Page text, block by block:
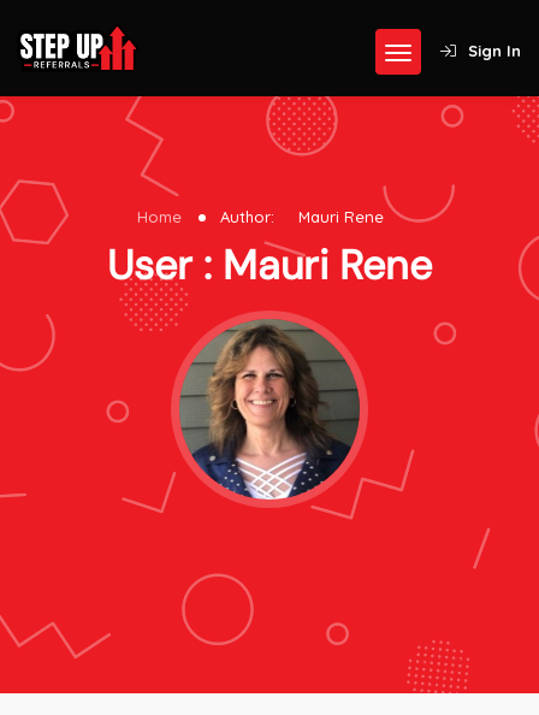
Sign In
Home Author: Mauri Rene
User : Mauri Rene